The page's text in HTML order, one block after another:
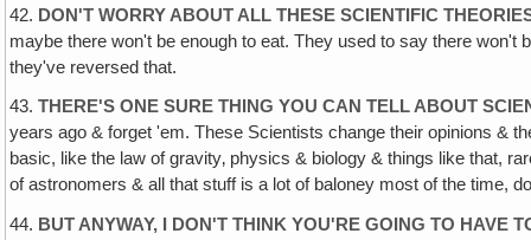
42. DON'T WORRY ABOUT ALL THESE SCIENTIFIC
maybe there won't be enough to eat. They used to say there
they've reversed that.
43.THERE'S ONE SURE THING YOU CAN TELL ABOUT
years ago & forget 'em. These Scientists change their opinions &
basic, like the law of gravity‚ physics & biology & things like that,
of astronomers & all that stuff is a lot of baloney most of the time,
44. BUT ANYWAY, I DON'T THINK YOU'RE GOING TO HAVE